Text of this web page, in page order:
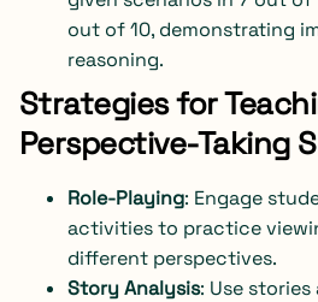
out of 10, demonstrating
reasoning.
Strategies for
Perspective-Taking
Role-Playing: Engage
activities to practice
different perspectives.
Story Analysis: Use